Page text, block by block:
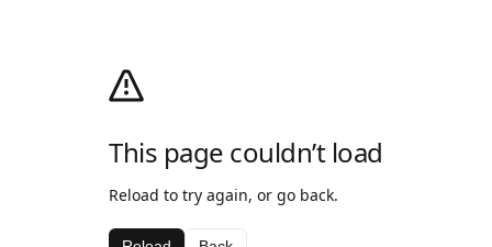
This page couldn’t load
Reload to try again, or go back.